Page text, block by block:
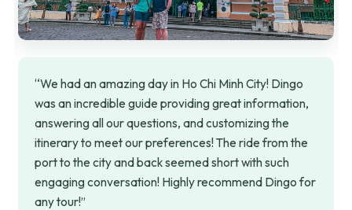
“We had an amazing day in Ho Chi Minh City! Dingo
was an incredible guide providing great information,
answering all our questions, and customizing the
itinerary to meet our preferences! The ride from the
port to the city and back seemed short with such
engaging conversation! Highly recommend Dingo for
any tour!”